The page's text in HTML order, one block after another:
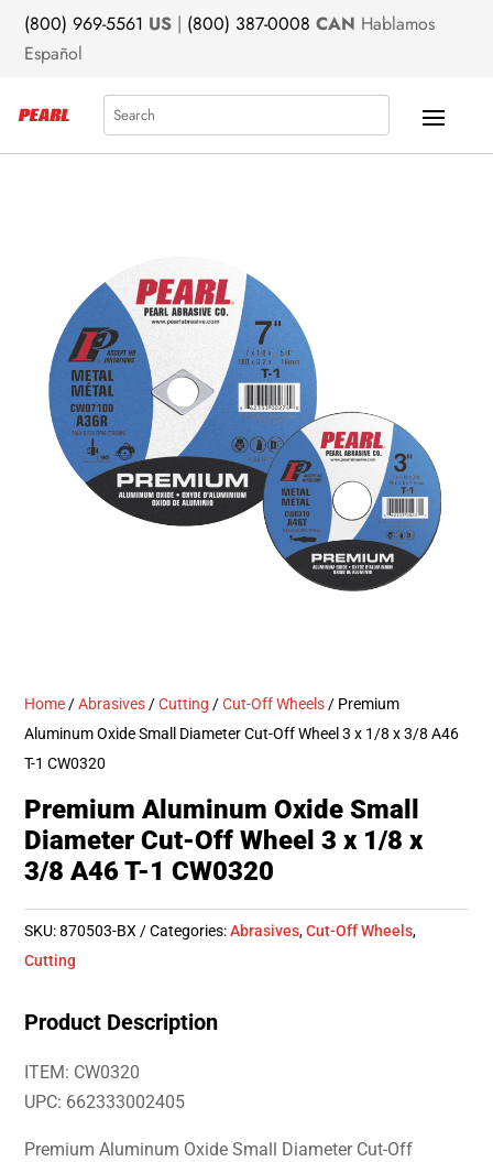
(800) 969-5561 US | (800) 387-0008 CAN Hablamos
Español
Search
Home /Abrasives /Cutting /Cut-Off Wheels / Premium
Aluminum Oxide Small Diameter Cut-Off Wheel 3 x 1/8 x 3/8 A46
T-1 CW0320
Premium Aluminum Oxide Small
Diameter Cut-Off Wheel 3 x 1/8 x
3/8 A46 T-1 CW0320
SKU:870503-BX Categories:Abrasives,Cut-Off Wheels,
Cutting
Product Description
ITEM: CW0320
UPC: 662333002405
Premium Aluminum Oxide Small Diameter Cut-Off